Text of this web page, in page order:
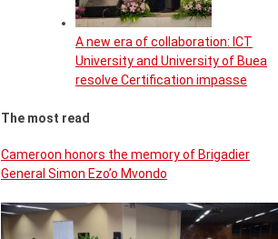
A new era of collaboration: ICT
University and University of Buea
resolve Certification impasse
The most read
Cameroon honors the memory of Brigadier
General Simon Ezo’o Mvondo